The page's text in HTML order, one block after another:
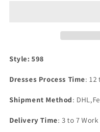
Style: 598
Dresses Process Time: 12
Shipment Method:
Delivery Time: 3 to 7 Work